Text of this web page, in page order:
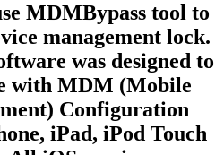
MDMBypass tool to
management lock.
was designed to
with MDM (Mobile
Configuration
iPad, iPod Touch